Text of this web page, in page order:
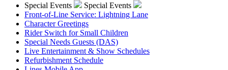
Special Events
Special Events
Front-of-Line Service: Lightning Lane
Character Greetings
Rider Switch for Small Children
Special Needs Guests (DAS)
Live Entertainment & Show Schedules
Refurbishment Schedule